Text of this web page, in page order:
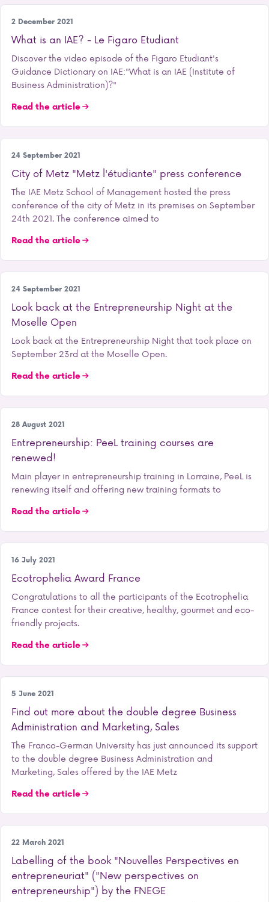
Press
2 December 2021
What is an IAE? - Le Figaro Etudiant
Discover the video episode of the Figaro Etudiant's
Guidance Dictionary on IAE:"What is an IAE (Institute of
Business Administration)?"
Read the article
Student life
24 September 2021
City of Metz "Metz l'étudiante" press conference
The IAE Metz School of Management hosted the press
conference of the city of Metz in its premises on September
24th 2021. The conference aimed to
Read the article
Entrepreneurship
24 September 2021
Look back at the Entrepreneurship Night at the
Moselle Open
Look back at the Entrepreneurship Night that took place on
September 23rd at the Moselle Open.
Read the article
Entrepreneurship
28 August 2021
Entrepreneurship: PeeL training courses are
renewed!
Main player in entrepreneurship training in Lorraine, PeeL is
renewing itself and offering new training formats to
Read the article
Student life
16 July 2021
Ecotrophelia Award France
Congratulations to all the participants of the Ecotrophelia
France contest for their creative, healthy, gourmet and eco-
friendly projects.
Read the article
Our training courses
5 June 2021
Find out more about the double degree Business
Administration and Marketing, Sales
The Franco-German University has just announced its support
to the double degree Business Administration and
Marketing, Sales offered by the IAE Metz
Read the article
Entrepreneurship
22 March 2021
Labelling of the book "Nouvelles Perspectives en
entrepreneuriat" ("New perspectives on
entrepreneurship") by the FNEGE